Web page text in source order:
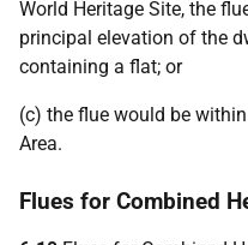
World Heritage Site, the
principal elevation of the
containing a flat; or
(c) the flue would be
Area.
Flues for Combined